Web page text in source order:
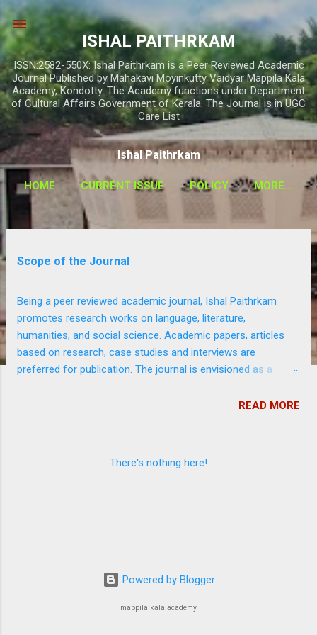
Skip to main content
ISHAL PAITHRKAM
ISSN:2582-550X: Ishal Paithrkam is a Peer Reviewed Academic
Journal Published by Mahakavi Moyinkutty Vaidyar Mappila Kala
Academy, Kondotty. The Academy functions under Department
of Cultural Affairs Government of Kerala. The Journal is in UGC
Care List
Ishal Paithrkam
HOME CURRENT ISSUE POLICY MORE…
Scope of the Journal
Being a peer reviewed academic journal, Ishal Paithrkam
promotes research works on language, literature,
humanities, and social science. Academic papers, articles
based on research, case studies and interviews are
preferred for publication. The journal is envisioned as a
cost among academics and general public. It is funded by
READ MORE
There's nothing here!
Powered by Blogger
mappila kala academy